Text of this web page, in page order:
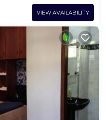
VIEW AVAILABILITY